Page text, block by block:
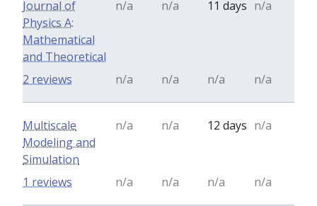
Journal of
Physics A:
Mathematical
and Theoretical
n/a n/a 11 days n/a
n/a n/a n/a n/a
2 reviews
Multiscale
Modeling and
Simulation
n/a n/a 12 days n/a
n/a n/a n/a n/a
1 reviews